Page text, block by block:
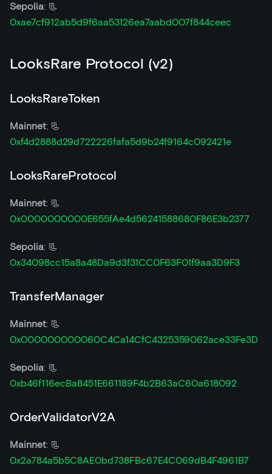
Sepolia: 📃
0xae7cf912ab5d9f6aa53126ea7aabd007f844ceec
LooksRare Protocol (v2)
LooksRareToken
Mainnet: 📃
0xf4d2888d29d722226fafa5d9b24f9164c092421e
LooksRareProtocol
Mainnet: 📃
0x0000000000E655fAe4d56241588680F86E3b2377
Sepolia: 📃
0x34098cc15a8a48Da9d3f31CC0F63F01f9aa3D9F3
TransferManager
Mainnet: 📃
0x000000000060C4Ca14CfC4325359062ace33Fe3D
Sepolia: 📃
0xb46f116ecBa8451E661189F4b2B63aC60a618092
OrderValidatorV2A
Mainnet: 📃
0x2a784a5b5C8AE0bd738FBc67E4C069dB4F4961B7